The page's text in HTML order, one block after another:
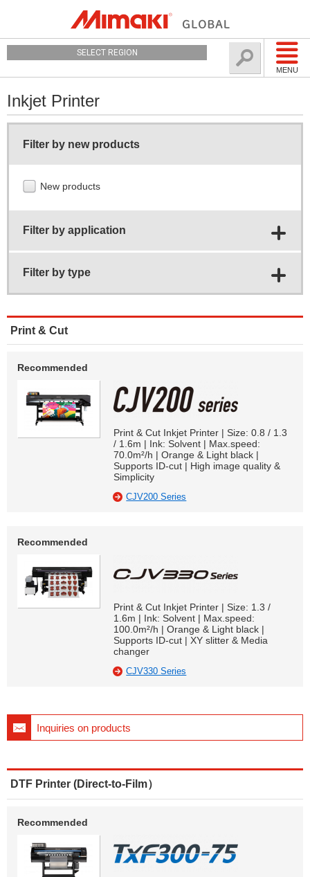
MENU
SELECT REGION
Inkjet Printer
Filter by new products
New products
Filter by application
Filter by type
Print & Cut
Recommended
Print & Cut Inkjet Printer | Size: 0.8 / 1.3
/ 1.6m | Ink: Solvent | Max.speed:
70.0m²/h | Orange & Light black |
Supports ID-cut | High image quality &
Simplicity
CJV200 Series
Recommended
Print & Cut Inkjet Printer | Size: 1.3 /
1.6m | Ink: Solvent | Max.speed:
100.0m²/h | Orange & Light black |
Supports ID-cut | XY slitter & Media
changer
CJV330 Series
Inquiries on products
DTF Printer (Direct-to-Film）
Recommended